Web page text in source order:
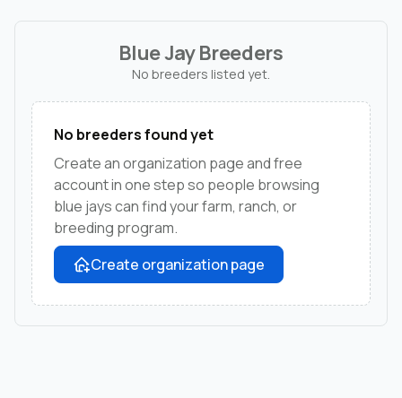
Blue Jay Breeders
No breeders listed yet.
No breeders found yet
Create an organization page and free
account in one step so people browsing
blue jays can find your farm, ranch, or
breeding program.
Create organization page